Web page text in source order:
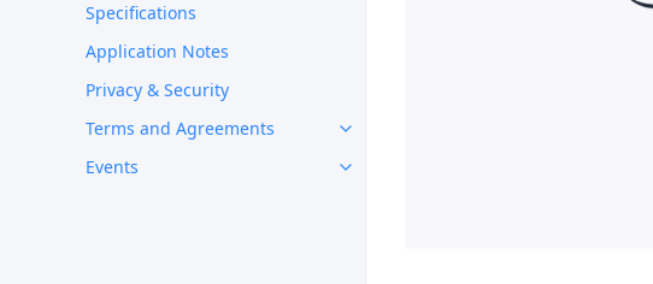
Specifications
Application Notes
Privacy & Security
Terms and Agreements
Events